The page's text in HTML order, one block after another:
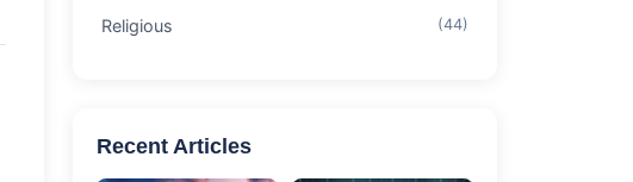
Religious (44)
Recent Articles